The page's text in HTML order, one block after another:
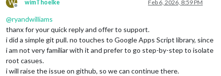
W
Offline
wimThoelke Feb 6, 2026, 8:59 PM
@ryandwilliams
thanx for your quick reply and offer to support.
i did a simple git pull. no touches to Google Apps Script library, since
i am not very familiar with it and prefer to go step-by-step to isolate
root casues.
i will raise the issue on github, so we can continue there.